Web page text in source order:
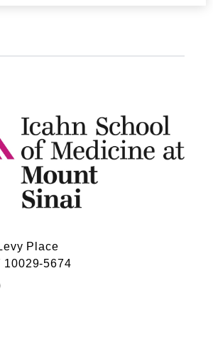
Building Floor 19-
NY 10029
Building Floor 10th
NY 10029
Building Floor 9th
Place
10029-5674